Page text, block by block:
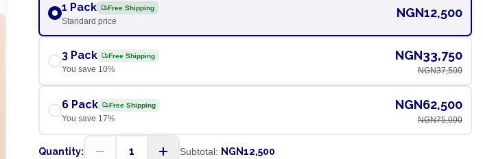
1 Pack Free Shipping
Standard price
NGN12,500
3 Pack Free Shipping
You save 10%
NGN33,750
NGN37,500
6 Pack Free Shipping
You save 17%
NGN62,500
NGN75,000
Quantity: 1 Subtotal: NGN12,500